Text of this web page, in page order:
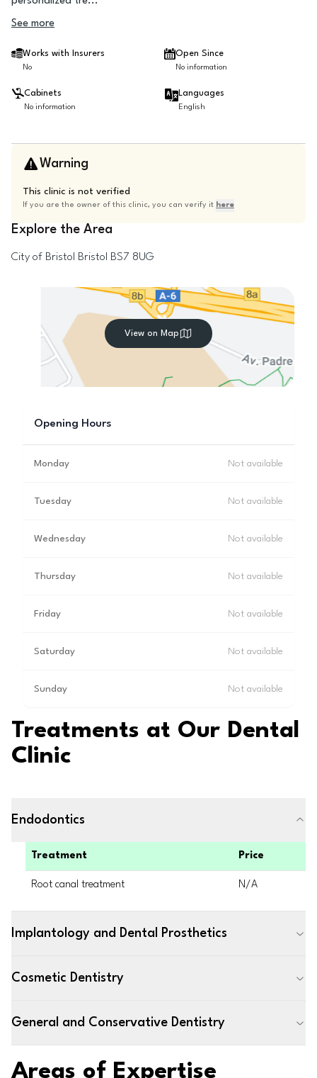
See more
Works with Insurers
No
Open Since
No information
Cabinets
No information
Languages
English
Warning
This clinic is not verified
If you are the owner of this clinic, you can verify it here
Explore the Area
City of Bristol Bristol BS7 8UG
View on Map
Opening Hours
Monday Not available
Tuesday Not available
Wednesday Not available
Thursday Not available
Friday Not available
Saturday Not available
Sunday Not available
Treatments at Our Dental
Clinic
Endodontics
Treatment Price
Root canal treatment N/A
Implantology and Dental Prosthetics
Cosmetic Dentistry
General and Conservative Dentistry
Areas of Expertise